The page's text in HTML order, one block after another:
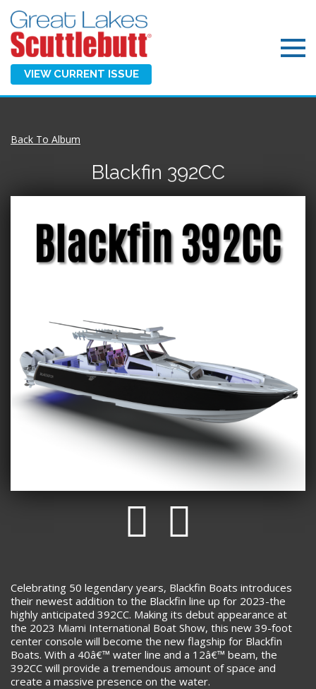
VIEW CURRENT ISSUE
Back To Album
Blackfin 392CC
Celebrating 50 legendary years, Blackfin Boats introduces
their newest addition to the Blackfin line up for 2023-the
highly anticipated 392CC. Making its debut appearance at
the 2023 Miami International Boat Show, this new 39-foot
center console will become the new flagship for Blackfin
Boats. With a 40â€™ water line and a 12â€™ beam, the
392CC will provide a tremendous amount of space and
create a massive presence on the water.